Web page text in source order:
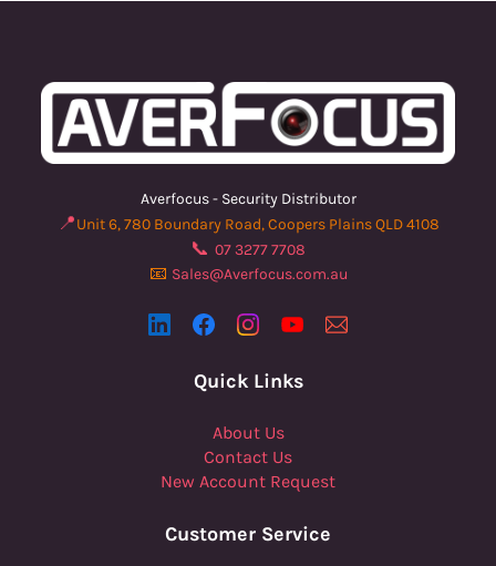
Averfocus - Security Distributor
📍Unit 6, 780 Boundary Road, Coopers Plains QLD 4108
📞 07 3277 7708
📧 Sales@Averfocus.com.au
Quick Links
About Us
Contact Us
New Account Request
Customer Service